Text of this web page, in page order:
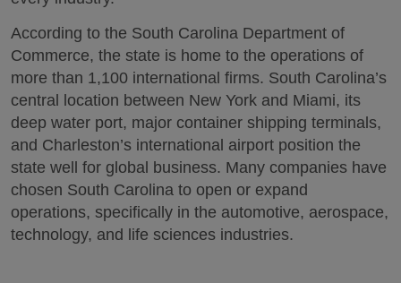
According to the South Carolina Department of
Commerce, the state is home to the operations of
more than 1,100 international firms. South Carolina’s
central location between New York and Miami, its
deep water port, major container shipping terminals,
and Charleston’s international airport position the
state well for global business. Many companies have
chosen South Carolina to open or expand
operations, specifically in the automotive, aerospace,
technology, and life sciences industries.